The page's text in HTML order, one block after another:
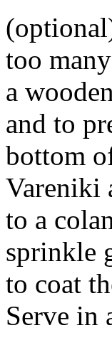
too
a
and to
bottom
Vareniki
to a
sprinkle
to coat
Serve in